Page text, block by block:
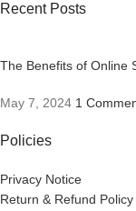
Recent Posts
The Benefits of Online
May 7, 2024 1
Policies
Privacy Notice
Return & Refund Policy